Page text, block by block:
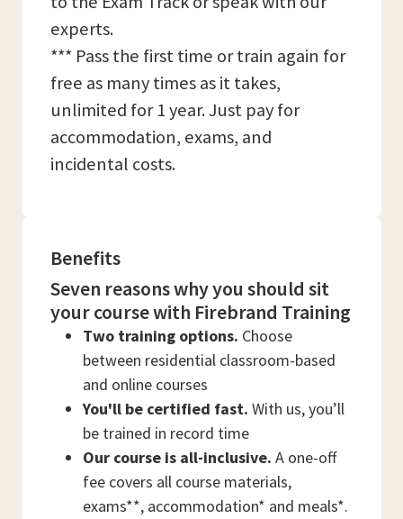
experts.
*** Pass the first time or train again for
free as many times as it takes,
unlimited for 1 year. Just pay for
accommodation, exams, and
incidental costs.
Benefits
Seven reasons why you should sit
your course with Firebrand Training
Two training options. Choose
between residential classroom-based
and online courses
You'll be certified fast. With us, you’ll
be trained in record time
Our course is all-inclusive. A one-off
fee covers all course materials,
exams**, accommodation* and meals*.